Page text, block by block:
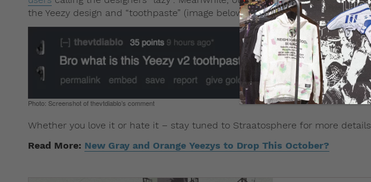
the Yeezy design and “toothpaste” (image below).
Photo: Screenshot of thevtdiablo’s comment
Whether you love it or hate it – stay tuned to Straatosphere for more details.
Read More: New Gray and Orange Yeezys to Drop This October?